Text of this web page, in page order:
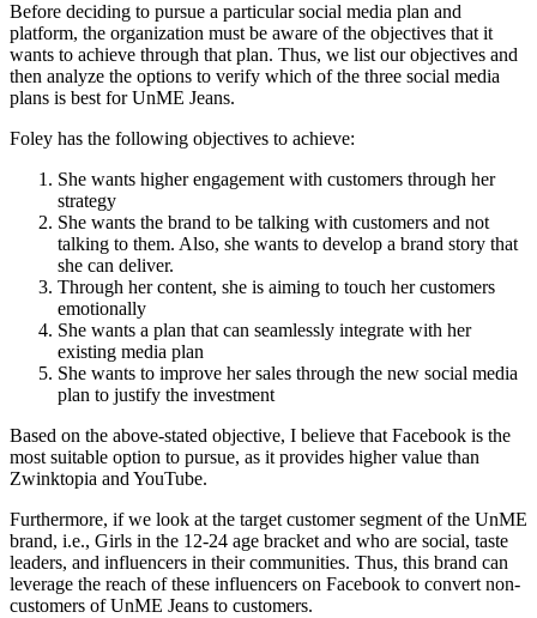
Before deciding to pursue a particular social media plan and
platform, the organization must be aware of the objectives that it
wants to achieve through that plan. Thus, we list our objectives and
then analyze the options to verify which of the three social media
plans is best for UnME Jeans.
Foley has the following objectives to achieve:
She wants higher engagement with customers through her
strategy
She wants the brand to be talking with customers and not
talking to them. Also, she wants to develop a brand story that
she can deliver.
Through her content, she is aiming to touch her customers
emotionally
She wants a plan that can seamlessly integrate with her
existing media plan
She wants to improve her sales through the new social media
plan to justify the investment
Based on the above-stated objective, I believe that Facebook is the
most suitable option to pursue, as it provides higher value than
Zwinktopia and YouTube.
Furthermore, if we look at the target customer segment of the UnME
brand, i.e., Girls in the 12-24 age bracket and who are social, taste
leaders, and influencers in their communities. Thus, this brand can
leverage the reach of these influencers on Facebook to convert non-
customers of UnME Jeans to customers.